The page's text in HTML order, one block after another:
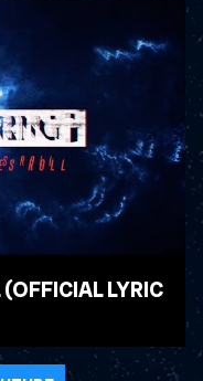
LYRIC